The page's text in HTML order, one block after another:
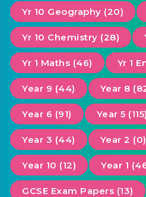
Yr 10 Geography (20)
Yr 10 Chemistry (28)
Yr 1 Maths (46) Yr 1
Year 9 (44) Year 8
Year 6 (91) Year 5 (115)
Year 3 (44) Year 2 (0)
Year 10 (12) Year 1
GCSE Exam Papers (13)